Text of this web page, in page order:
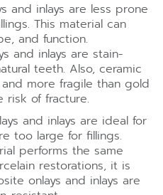
and inlays are less prone
This material can
and function.
and inlays are stain-
teeth. Also, ceramic
more fragile than gold
risk of fracture.
and inlays are ideal for
too large for fillings.
performs the same
restorations, it is
onlays and inlays are